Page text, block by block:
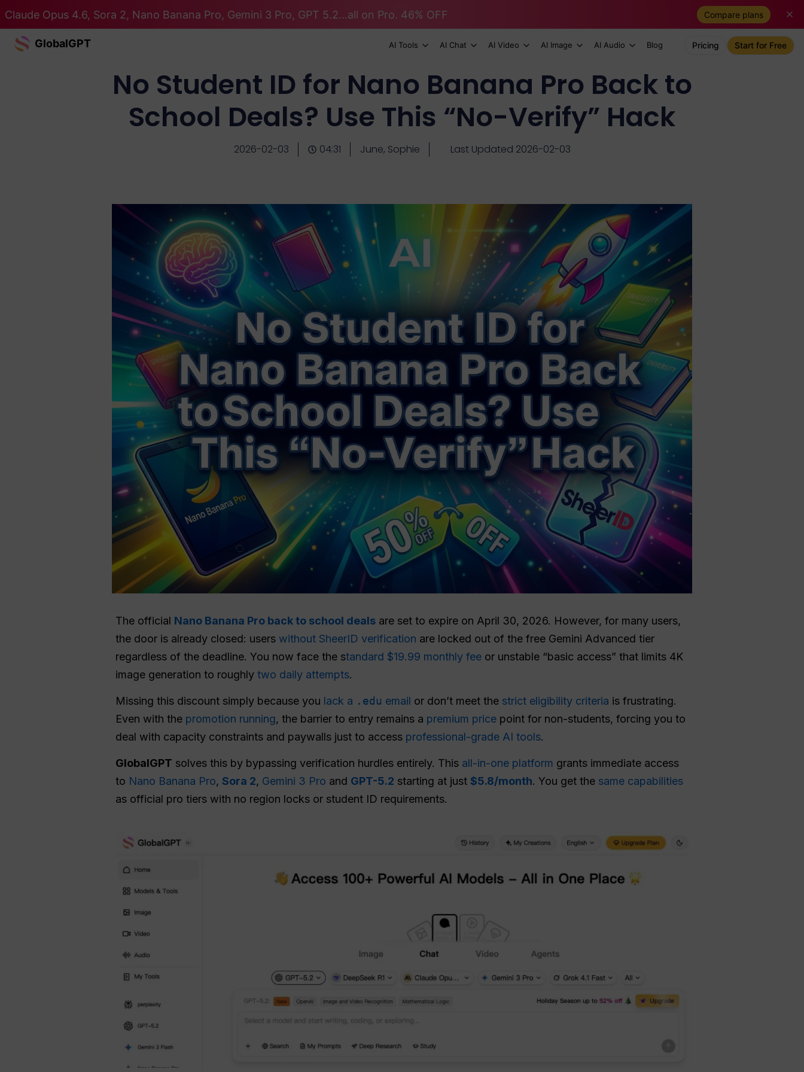
Claude Opus 4.6, Sora 2, Nano Banana Pro, Gemini 3 Pro, GPT 5.2...all on Pro. 46% OFF Compare plans
GlobalGPT AI Tools AI Chat AI Video AI Image AI Audio Blog Pricing Start for Free
No Student ID for Nano Banana Pro Back to
School Deals? Use This “No-Verify” Hack
2026-02-03 04:31 June, Sophie Last Updated 2026-02-03
The official Nano Banana Pro back to school deals are set to expire on April 30, 2026. However, for many users,
the door is already closed: users without SheerID verification are locked out of the free Gemini Advanced tier
regardless of the deadline. You now face the standard $19.99 monthly fee or unstable “basic access” that limits 4K
image generation to roughly two daily attempts.
Missing this discount simply because you lack a .edu email or don’t meet the strict eligibility criteria is frustrating.
Even with the promotion running, the barrier to entry remains a premium price point for non-students, forcing you to
deal with capacity constraints and paywalls just to access professional-grade AI tools.
GlobalGPT solves this by bypassing verification hurdles entirely. This all-in-one platform grants immediate access
to Nano Banana Pro, Sora 2, Gemini 3 Pro and GPT-5.2 starting at just $5.8/month. You get the same capabilities
as official pro tiers with no region locks or student ID requirements.